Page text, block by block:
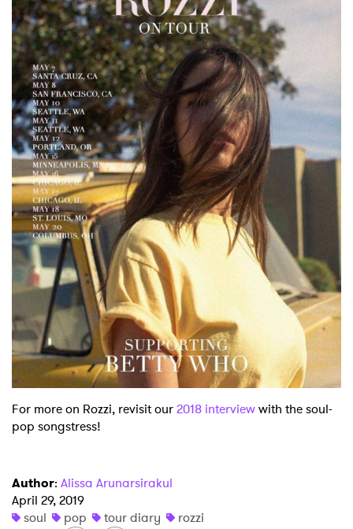
For more on Rozzi, revisit our2018 interviewwith the soul-
pop songstress!
Author: Alissa Arunarsirakul
April 29, 2019
soul
pop tour diary
rozzi